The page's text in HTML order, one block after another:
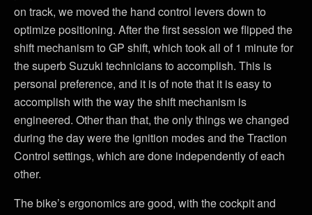
on track, we moved the hand control levers down to
optimize positioning. After the first session we flipped the
shift mechanism to GP shift, which took all of 1 minute for
the superb Suzuki technicians to accomplish. This is
personal preference, and it is of note that it is easy to
accomplish with the way the shift mechanism is
engineered. Other than that, the only things we changed
during the day were the ignition modes and the Traction
Control settings, which are done independently of each
other.
The bike’s ergonomics are good, with the cockpit and